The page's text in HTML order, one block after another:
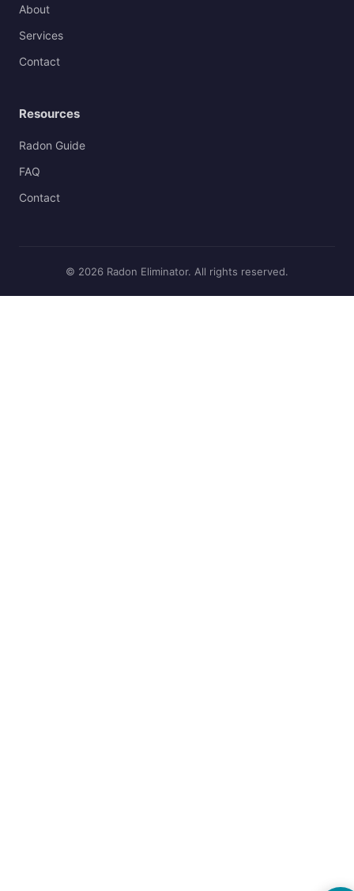
About
Services
Contact
Resources
Radon Guide
FAQ
Contact
© 2026 Radon Eliminator. All rights reserved.